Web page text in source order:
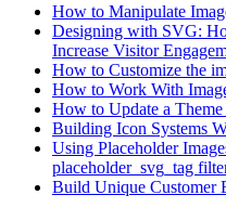
How to Manipulate
Designing with SVG:
Increase Visitor
How to Customize the
How to Work With
How to Update a
Building Icon Systems
Using Placeholder
placeholder_svg_tag
Build Unique Customer